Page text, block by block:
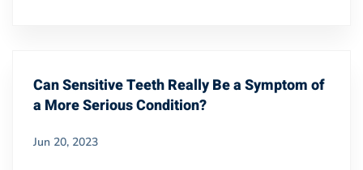
Can Sensitive Teeth Really Be a Symptom of
a More Serious Condition?
Jun 20, 2023